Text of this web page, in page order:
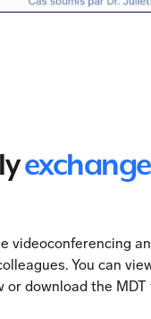
exchange
videoconferencing
You can
or download the MDT